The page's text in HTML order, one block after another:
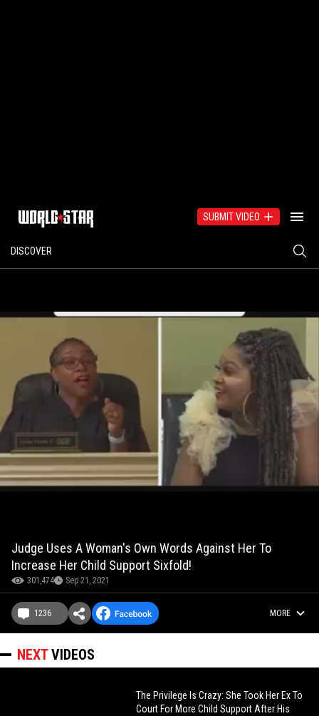
SUBMIT VIDEO
DISCOVER
Judge Uses A Woman's Own Words Against Her To
Increase Her Child Support Sixfold!
301,474 Sep 21, 2021
1236 MORE
NEXTVIDEOS
The Privilege Is Crazy: She Took Her Ex To
Court For More Child Support After His